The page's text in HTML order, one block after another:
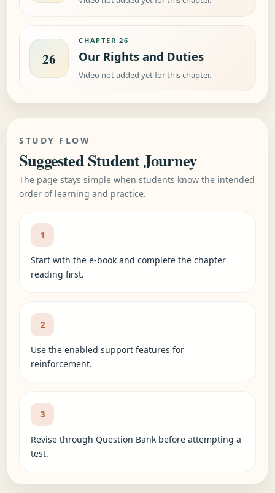
26
CHAPTER 26
Our Rights and Duties
Video not added yet for this chapter.
STUDY FLOW
Suggested Student Journey
The page stays simple when students know the intended
order of learning and practice.
1
Start with the e-book and complete the chapter
reading first.
2
Use the enabled support features for
reinforcement.
3
Revise through Question Bank before attempting a
test.